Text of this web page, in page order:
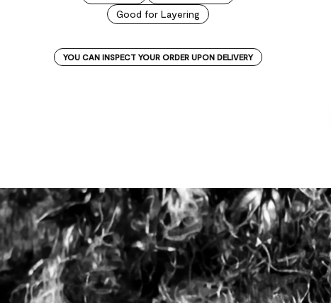
Good for Layering
YOU CAN INSPECT YOUR ORDER UPON DELIVERY